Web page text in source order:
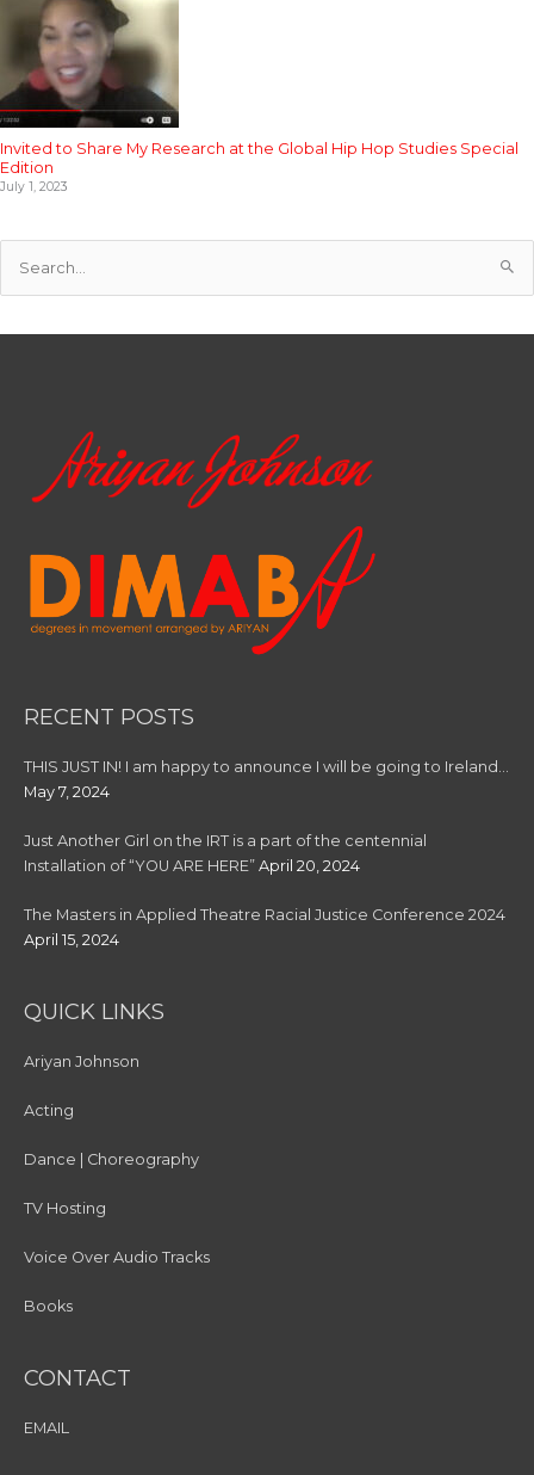
Invited to Share My Research at the Global Hip Hop Studies Special
Edition
July 1, 2023
RECENT POSTS
THIS JUST IN! I am happy to announce I will be going to Ireland…
May 7, 2024
Just Another Girl on the IRT is a part of the centennial
Installation of “YOU ARE HERE” April 20, 2024
The Masters in Applied Theatre Racial Justice Conference 2024
April 15, 2024
QUICK LINKS
Ariyan Johnson
Acting
Dance | Choreography
TV Hosting
Voice Over Audio Tracks
Books
CONTACT
EMAIL